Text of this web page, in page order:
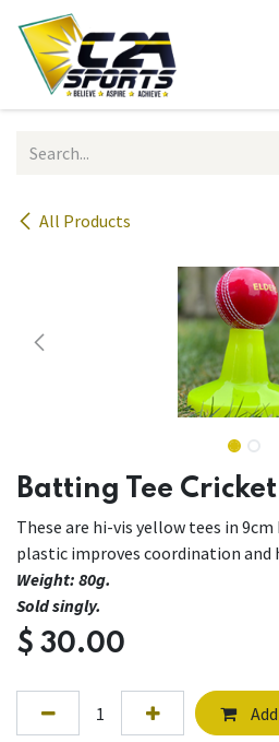
Skip to Content
All Products
Batting Tee
These are hi-vis yellow tees in
plastic improves coordination
Weight: 80g.
Sold singly.
$ 30.00